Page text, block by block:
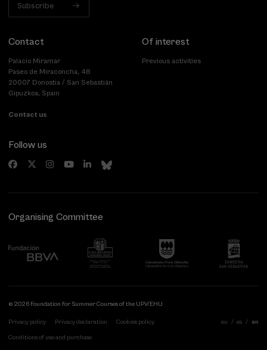
Subscribe
Contact
Palacio Miramar
Paseo de Miraconcha, 48
20007 Donostia / San Sebastián
Gipuzkoa, Spain
Contact us
Of interest
Previous activities
Follow us
Organising Committee
© 2026 Foundation for Summer Courses of the UPV/EHU
Privacy policy Privacy declaration Cookies policy
Conditions of use and purchase
eu es en